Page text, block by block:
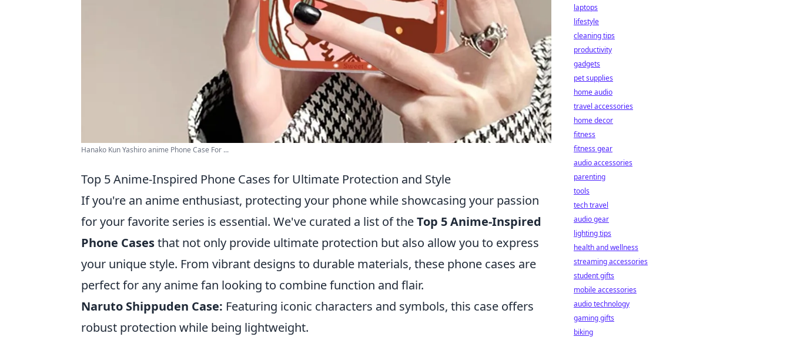
Hanako Kun Yashiro anime Phone Case For ...
Top 5 Anime-Inspired Phone Cases for Ultimate Protection and Style
If you're an anime enthusiast, protecting your phone while showcasing your passion
for your favorite series is essential. We've curated a list of theTop 5 Anime-Inspired
Phone Casesthat not only provide ultimate protection but also allow you to express
your unique style. From vibrant designs to durable materials, these phone cases are
perfect for any anime fan looking to combine function and flair.
Naruto Shippuden Case: Featuring iconic characters and symbols, this case offers
robust protection while being lightweight.
laptops
lifestyle
cleaning tips
productivity
gadgets
pet supplies
home audio
travel accessories
home decor
fitness
fitness gear
audio accessories
parenting
tools
tech travel
audio gear
lighting tips
health and wellness
streaming accessories
student gifts
mobile accessories
audio technology
gaming gifts
biking